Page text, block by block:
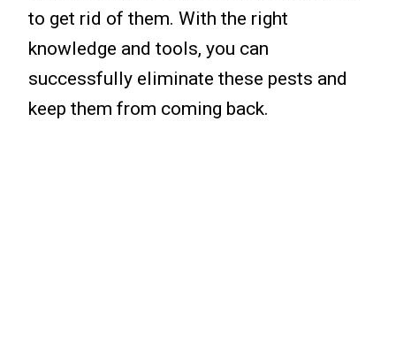
to get rid of them. With the right
knowledge and tools, you can
successfully eliminate these pests and
keep them from coming back.